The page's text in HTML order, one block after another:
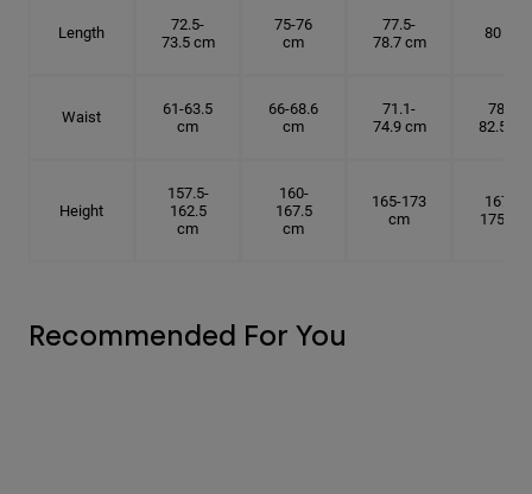
Length
72.5-
73.5 cm
75-76
cm
77.5-
78.7 cm
80 cm
Waist
61-63.5
cm
66-68.6
cm
71.1-
74.9 cm
78.7-
82.5 cm
Height
157.5-
162.5
cm
160-
167.5
cm
165-173
cm
167.5-
175 cm
Recommended For You